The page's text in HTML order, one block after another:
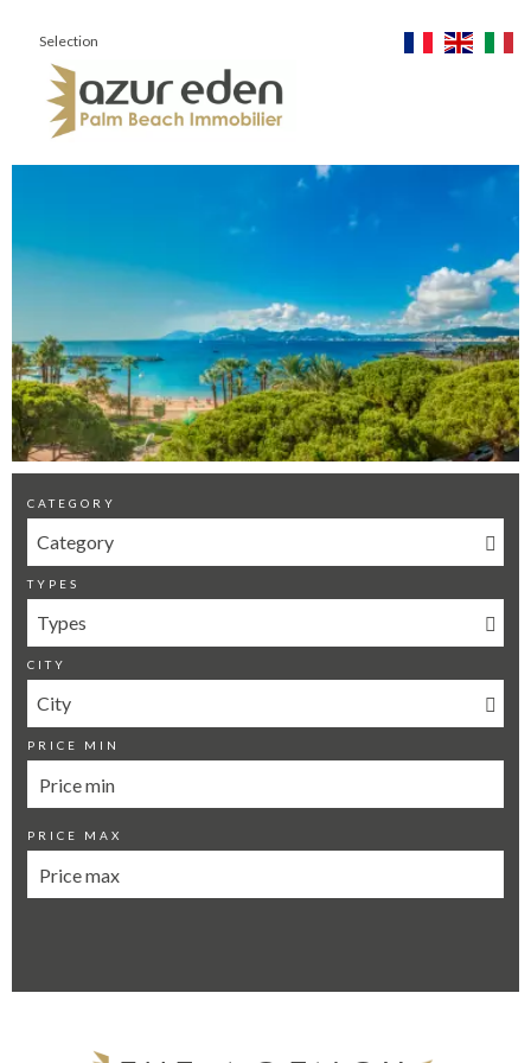
Selection
CATEGORY
Category
TYPES
Types
CITY
City
PRICE MIN
PRICE MAX